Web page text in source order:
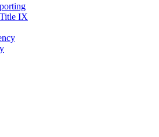
IX